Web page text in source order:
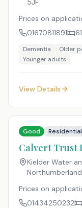
5JF
Prices on
01670811891
61
Dementia Older
Younger adults
View Details
Good Residential
Calvert Trust
Kielder Water
Northumberland
Prices on
01434250232